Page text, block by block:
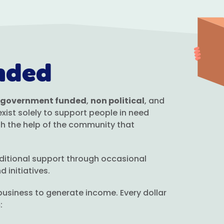
funded, non political, and
solely to support people in need
the help of the community that
support through occasional
initiatives.
to generate income. Every dollar